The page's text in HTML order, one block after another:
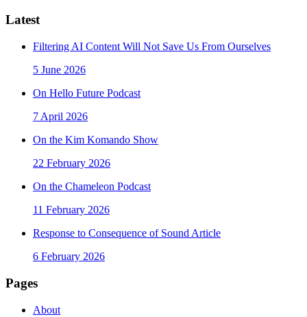
Latest
Filtering AI Content Will Not Save Us From Ourselves
5 June 2026
On Hello Future Podcast
7 April 2026
On the Kim Komando Show
22 February 2026
On the Chameleon Podcast
11 February 2026
Response to Consequence of Sound Article
6 February 2026
Pages
About